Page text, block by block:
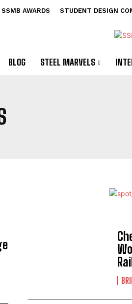
SSMB AWARDS STUDENT DESIGN
BLOG STEEL MARVELS